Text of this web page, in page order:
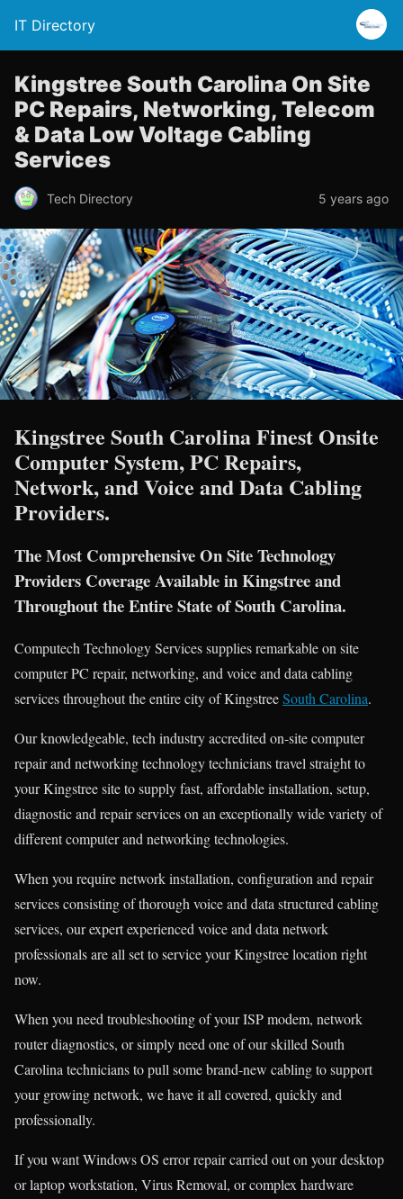
IT Directory
Kingstree South Carolina On Site
PC Repairs, Networking, Telecom
& Data Low Voltage Cabling
Services
Tech Directory 5 years ago
Kingstree South Carolina Finest Onsite
Computer System, PC Repairs,
Network, and Voice and Data Cabling
Providers.
The Most Comprehensive On Site Technology
Providers Coverage Available in Kingstree and
Throughout the Entire State of South Carolina.
Computech Technology Services supplies remarkable on site
computer PC repair, networking, and voice and data cabling
services throughout the entire city of KingstreeSouth Carolina.
Our knowledgeable, tech industry accredited on-site computer
repair and networking technology technicians travel straight to
your Kingstree site to supply fast, affordable installation, setup,
diagnostic and repair services on an exceptionally wide variety of
different computer and networking technologies.
When you require network installation, configuration and repair
services consisting of thorough voice and data structured cabling
services, our expert experienced voice and data network
professionals are all set to service your Kingstree location right
now.
When you need troubleshooting of your ISP modem, network
router diagnostics, or simply need one of our skilled South
Carolina technicians to pull some brand-new cabling to support
your growing network, we have it all covered, quickly and
professionally.
If you want Windows OS error repair carried out on your desktop
or laptop workstation, Virus Removal, or complex hardware